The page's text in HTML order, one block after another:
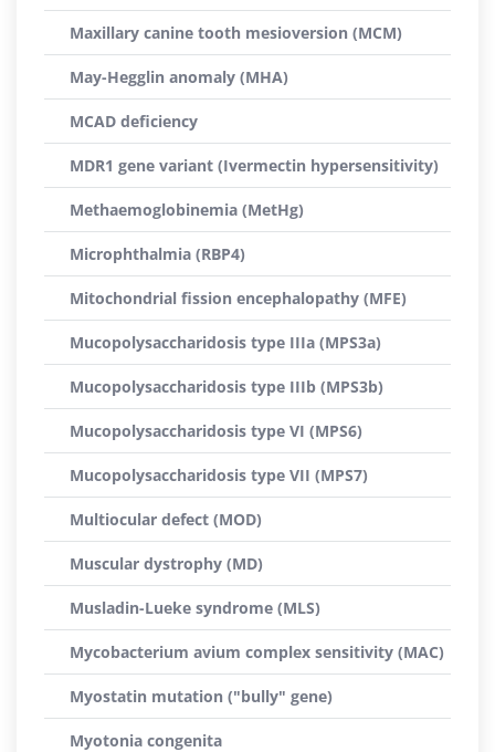
Maxillary canine tooth mesioversion (MCM)
May-Hegglin anomaly (MHA)
MCAD deficiency
MDR1 gene variant (Ivermectin hypersensitivity)
Methaemoglobinemia (MetHg)
Microphthalmia (RBP4)
Mitochondrial fission encephalopathy (MFE)
Mucopolysaccharidosis type IIIa (MPS3a)
Mucopolysaccharidosis type IIIb (MPS3b)
Mucopolysaccharidosis type VI (MPS6)
Mucopolysaccharidosis type VII (MPS7)
Multiocular defect (MOD)
Muscular dystrophy (MD)
Musladin-Lueke syndrome (MLS)
Mycobacterium avium complex sensitivity (MAC)
Myostatin mutation ("bully" gene)
Myotonia congenita